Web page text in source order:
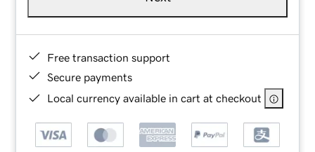
Free transaction support
Secure payments
Local currency available in cart at checkout